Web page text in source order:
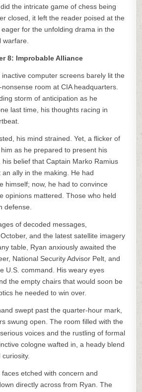
the intricate game of chess being
closed, it left the reader poised at the
for the unfolding drama in the
8: Improbable Alliance
computer screens barely lit the
room at CIA headquarters.
storm of anticipation as he
last time, his thoughts racing in
his mind strained. Yet, a flicker of
as he prepared to present his
his belief that Captain Marko Ramius
ally in the making. He had
himself; now, he had to convince
opinions mattered. Those who held
defense.
of decoded messages,
and the latest satellite imagery
table, Ryan anxiously awaited the
National Security Advisor Pelt, and
U.S. command. His weary eyes
the empty chairs that would soon be
he needed to win over.
swept past the quarter-hour mark,
swung open. The room filled with the
voices and the rustling of formal
cologne wafted in, a heady blend
etched with concern and
directly across from Ryan. The